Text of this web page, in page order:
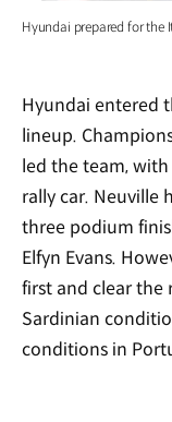
Hyundai prepared for the
Hyundai entered
lineup.
led the team,
rally car. Neuville
three podium
Elfyn Evans.
first and clear the
Sardinian
conditions in